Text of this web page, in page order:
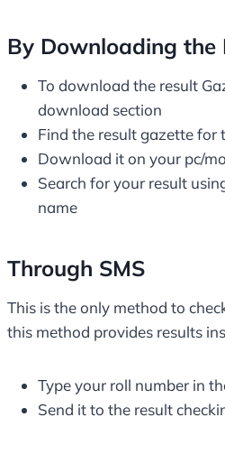
By Downloading the
To download the result
download section
Find the result gazette for
Download it on your pc/
Search for your result
name
Through SMS
This is the only method to
this method provides results
Type your roll number in
Send it to the result